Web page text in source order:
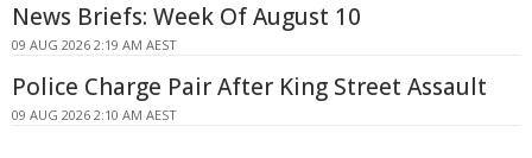
News Briefs: Week Of August 10
09 AUG 2026 2:19 AM AEST
Police Charge Pair After King Street Assault
09 AUG 2026 2:10 AM AEST